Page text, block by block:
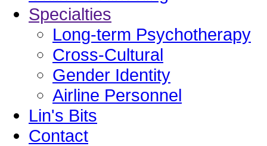
Specialties
Long-term Psychotherapy
Cross-Cultural
Gender Identity
Airline Personnel
Lin's Bits
Contact